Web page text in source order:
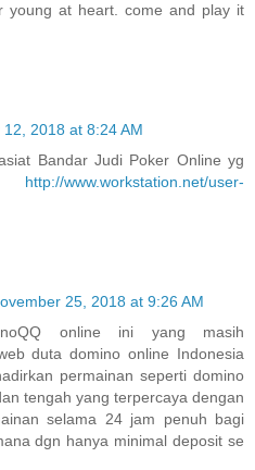
young at heart. come and play it
12, 2018 at 8:24 AM
Bandar Judi Poker Online yg
http://www.workstation.net/user-
25, 2018 at 9:26 AM
online ini yang masih
duta domino online Indonesia
permainan seperti domino
tengah yang terpercaya dengan
selama 24 jam penuh bagi
dgn hanya minimal deposit se